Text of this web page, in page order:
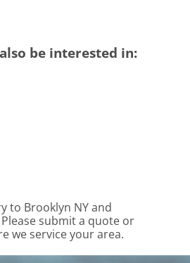
be interested in:
to Brooklyn NYand
submit a quote or
we service your area.